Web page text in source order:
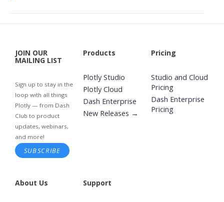
JOIN OUR
MAILING LIST
Sign up to stay in the
loop with all things
Plotly — from Dash
Club to product
updates, webinars,
and more!
SUBSCRIBE
Products
Plotly Studio
Plotly Cloud
Dash Enterprise
New Releases →
Pricing
Studio and Cloud
Pricing
Dash Enterprise
Pricing
About Us Support